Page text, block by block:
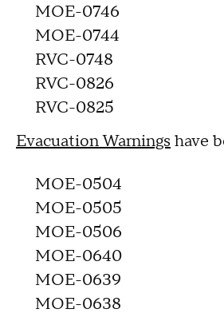
MOE-0746
MOE-0744
RVC-0748
RVC-0826
RVC-0825
Evacuation Warnings have
MOE-0504
MOE-0505
MOE-0506
MOE-0640
MOE-0639
MOE-0638